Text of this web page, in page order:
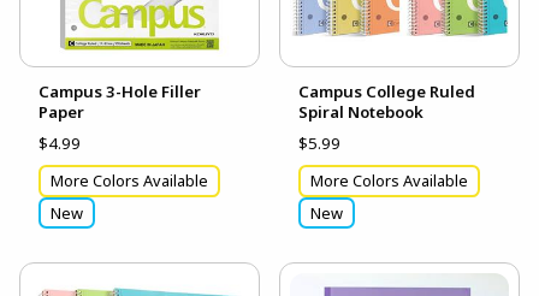
Campus 3-Hole Filler
Paper
$4.99
More Colors Available
New
Campus College Ruled
Spiral Notebook
$5.99
More Colors Available
New